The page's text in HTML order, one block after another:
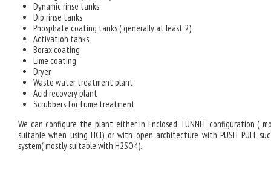
Dynamic rinse tanks
Dip rinse tanks
Phosphate coating tanks ( generally at least 2)
Activation tanks
Borax coating
Lime coating
Dryer
Waste water treatment plant
Acid recovery plant
Scrubbers for fume treatment
We can configure the plant either in Enclosed TUNNEL configuration (
suitable when using HCl) or with open architecture with PUSH PULL
system( mostly suitable with H2SO4).